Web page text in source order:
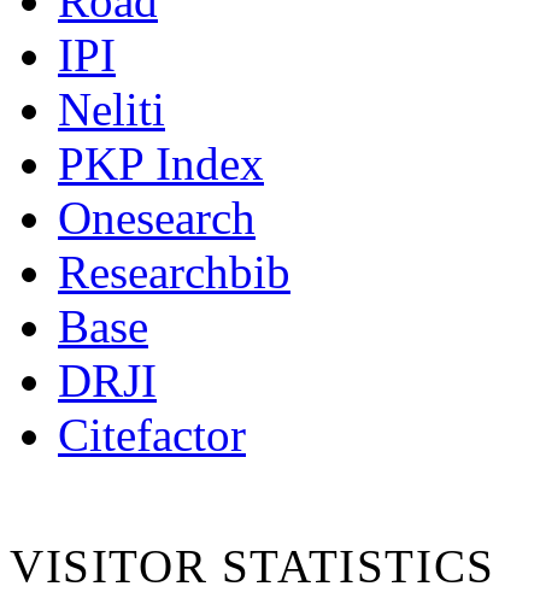
IPI
Neliti
PKP Index
Onesearch
Researchbib
Base
DRJI
Citefactor
VISITOR STATISTICS